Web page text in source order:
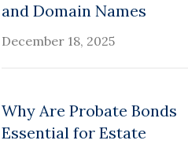
and Domain Names
December 18, 2025
Why Are Probate Bonds
Essential for Estate